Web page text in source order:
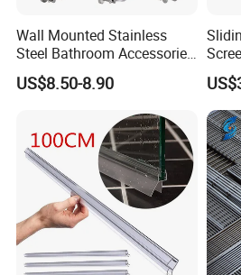
Wall Mounted Stainless
Steel Bathroom Accessories
Set Towel Bar Towel Holder
Robe Hook Toilet Paper
US$8.50-8.90